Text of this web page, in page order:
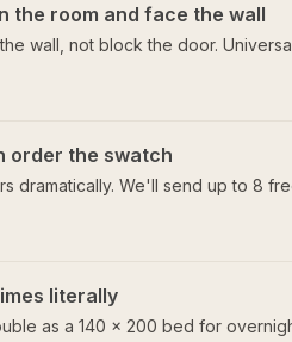
the room and face the wall
wall, not block the door.
order the swatch
dramatically. We'll send up to 8
literally
as a 140 × 200 bed for